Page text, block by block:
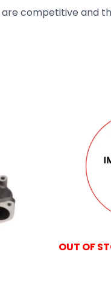
competitive and
OUT OF